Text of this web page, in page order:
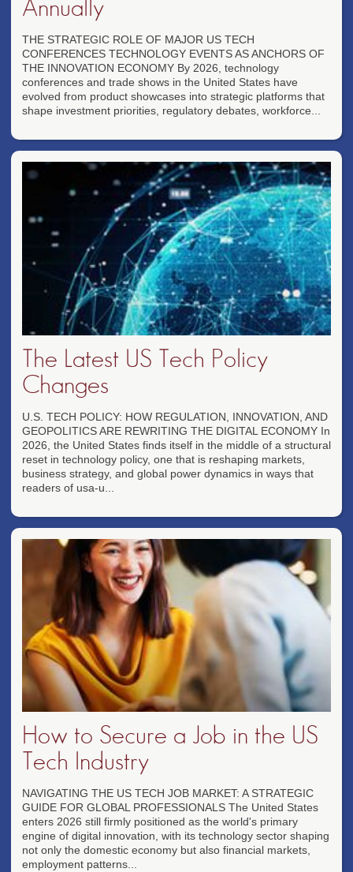
Annually
THE STRATEGIC ROLE OF MAJOR US TECH
CONFERENCES TECHNOLOGY EVENTS AS ANCHORS OF
THE INNOVATION ECONOMY By 2026, technology
conferences and trade shows in the United States have
evolved from product showcases into strategic platforms that
shape investment priorities, regulatory debates, workforce...
The Latest US Tech Policy
Changes
U.S. TECH POLICY: HOW REGULATION, INNOVATION, AND
GEOPOLITICS ARE REWRITING THE DIGITAL ECONOMY In
2026, the United States finds itself in the middle of a structural
reset in technology policy, one that is reshaping markets,
business strategy, and global power dynamics in ways that
readers of usa-u...
How to Secure a Job in the US
Tech Industry
NAVIGATING THE US TECH JOB MARKET: A STRATEGIC
GUIDE FOR GLOBAL PROFESSIONALS The United States
enters 2026 still firmly positioned as the world's primary
engine of digital innovation, with its technology sector shaping
not only the domestic economy but also financial markets,
employment patterns...